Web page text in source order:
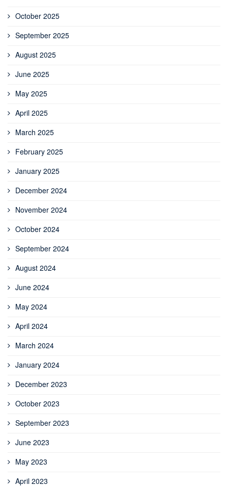
October 2025
September 2025
August 2025
June 2025
May 2025
April 2025
March 2025
February 2025
January 2025
December 2024
November 2024
October 2024
September 2024
August 2024
June 2024
May 2024
April 2024
March 2024
January 2024
December 2023
October 2023
September 2023
June 2023
May 2023
April 2023